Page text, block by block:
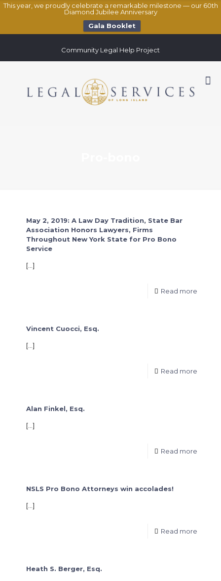
This year, we proudly celebrate a remarkable milestone — our 60th
Diamond Jubilee Anniversary
Gala Booklet
Community Legal Help Project
May 2, 2019: A Law Day Tradition, State Bar
Association Honors Lawyers, Firms
Throughout New York State for Pro Bono
Service
[…]
Read more
Vincent Cuocci, Esq.
[…]
Read more
Alan Finkel, Esq.
[…]
Read more
NSLS Pro Bono Attorneys win accolades!
[…]
Read more
Heath S. Berger, Esq.